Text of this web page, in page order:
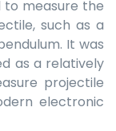
to measure the
such as a
It was
as a relatively
projectile
electronic